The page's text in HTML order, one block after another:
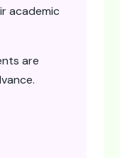
academic
are